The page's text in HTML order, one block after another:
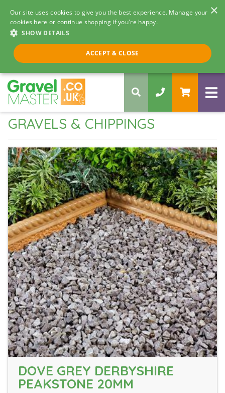
×
Our site uses cookies to give you the best experience. Manage your
cookies here or continue shopping if you're happy.
SHOW DETAILS
ACCEPT & CLOSE
Call us 8am - 5pm
0330 058 5068
GRAVELS & CHIPPINGS
DOVE GREY DERBYSHIRE
PEAKSTONE 20MM